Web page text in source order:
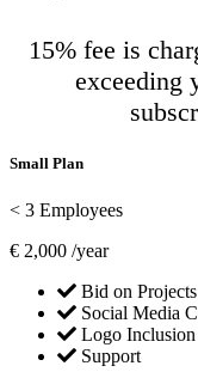
15% fee is
exceeding
Small Plan
< 3 Employees
€ 2,000 /year
Bid on Projects
Social Media
Logo Inclusion
Support